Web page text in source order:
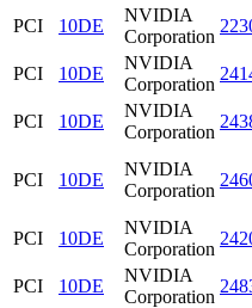
PCI
10DE
NVIDIA
Corporation
PCI
10DE
NVIDIA
Corporation
PCI
10DE
NVIDIA
Corporation
PCI 10DE
NVIDIA
Corporation
PCI 10DE
NVIDIA
Corporation
PCI
10DE
NVIDIA
Corporation